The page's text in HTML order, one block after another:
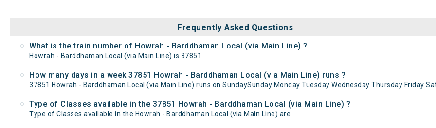
Frequently Asked Questions
What is the train number of Howrah - Barddhaman Local (via Main Line) ?
Howrah - Barddhaman Local (via Main Line) is 37851.
How many days in a week 37851 Howrah - Barddhaman Local (via Main Line) runs ?
37851 Howrah - Barddhaman Local (via Main Line) runs on SundaySunday Monday Tuesday Wednesday Thursday Friday
Type of Classes available in the 37851 Howrah - Barddhaman Local (via Main Line) ?
Type of Classes available in the Howrah - Barddhaman Local (via Main Line) are